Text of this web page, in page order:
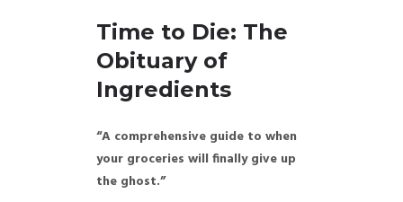
Time to Die: The
Obituary of
Ingredients
“A comprehensive guide to when
your groceries will finally give up
the ghost.”